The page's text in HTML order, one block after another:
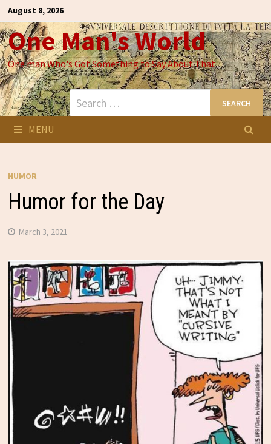
Skip
to
content
August 8, 2026
One Man's World
One man Who's Got Something to Say About That
Search
for:
MENU
HUMOR
Humor for the Day
March 3, 2021